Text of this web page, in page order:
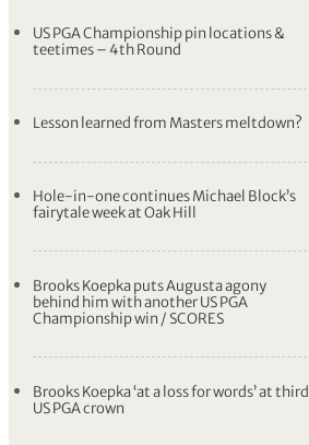
US PGA Championship pin locations &
teetimes – 4th Round
Lesson learned from Masters meltdown?
Hole-in-one continues Michael Block’s
fairytale week at Oak Hill
Brooks Koepka puts Augusta agony
behind him with another US PGA
Championship win / SCORES
Brooks Koepka ‘at a loss for words’ at third
US PGA crown